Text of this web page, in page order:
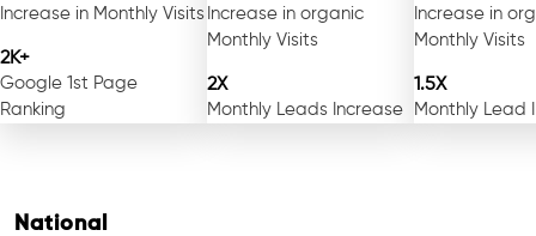
Increase in Monthly Visits
2K+
Google 1st Page
Ranking
Increase in organic
Monthly Visits
2X
Monthly Leads Increase
Increase in
Monthly Visits
1.5X
Monthly Lead
National